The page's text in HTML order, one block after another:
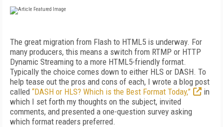
The great migration from Flash to HTML5 is underway. For
many producers, this means a switch from RTMP or HTTP
Dynamic Streaming to a more HTML5-friendly format.
Typically the choice comes down to either HLS or DASH. To
help tease out the pros and cons of each, I wrote a blog post
called “DASH or HLS? Which is the Best Format Today,”
in
which I set forth my thoughts on the subject, invited
comments, and presented a one-question survey asking
which format readers preferred.